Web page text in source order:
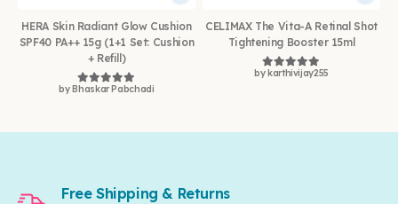
HERA Skin Radiant Glow Cushion
SPF40 PA++ 15g (1+1 Set: Cushion
+ Refill)
Rated5out of 5
by Bhaskar Pabchadi
CELIMAX The Vita-A Retinal Shot
Tightening Booster 15ml
Rated5out of 5
by karthivijay255
Free Shipping & Returns